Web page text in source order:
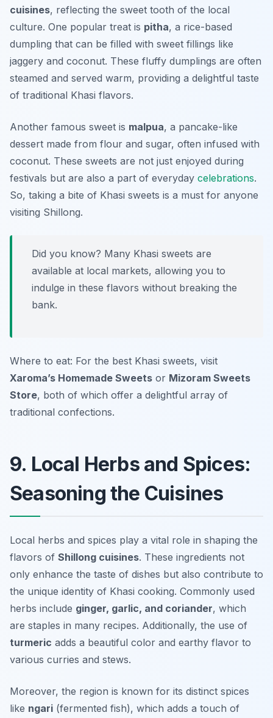
cuisines, reflecting the sweet tooth of the local
culture. One popular treat is pitha, a rice-based
dumpling that can be filled with sweet fillings like
jaggery and coconut. These fluffy dumplings are often
steamed and served warm, providing a delightful taste
of traditional Khasi flavors.
Another famous sweet is malpua, a pancake-like
dessert made from flour and sugar, often infused with
coconut. These sweets are not just enjoyed during
festivals but are also a part of everyday celebrations.
So, taking a bite of Khasi sweets is a must for anyone
visiting Shillong.
Did you know? Many Khasi sweets are
available at local markets, allowing you to
indulge in these flavors without breaking the
bank.
Where to eat: For the best Khasi sweets, visit
Xaroma’s Homemade Sweets or Mizoram Sweets
Store, both of which offer a delightful array of
traditional confections.
9. Local Herbs and Spices:
Seasoning the Cuisines
Local herbs and spices play a vital role in shaping the
flavors of Shillong cuisines. These ingredients not
only enhance the taste of dishes but also contribute to
the unique identity of Khasi cooking. Commonly used
herbs include ginger, garlic, and coriander, which
are staples in many recipes. Additionally, the use of
turmeric adds a beautiful color and earthy flavor to
various curries and stews.
Moreover, the region is known for its distinct spices
like ngari (fermented fish), which adds a touch of